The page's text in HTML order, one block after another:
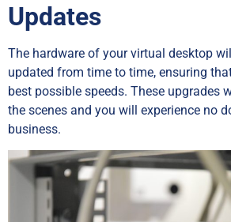
Updates
The hardware of your virtual desktop
updated from time to time, ensuring
best possible speeds. These upgrades
the scenes and you will experience no
business.